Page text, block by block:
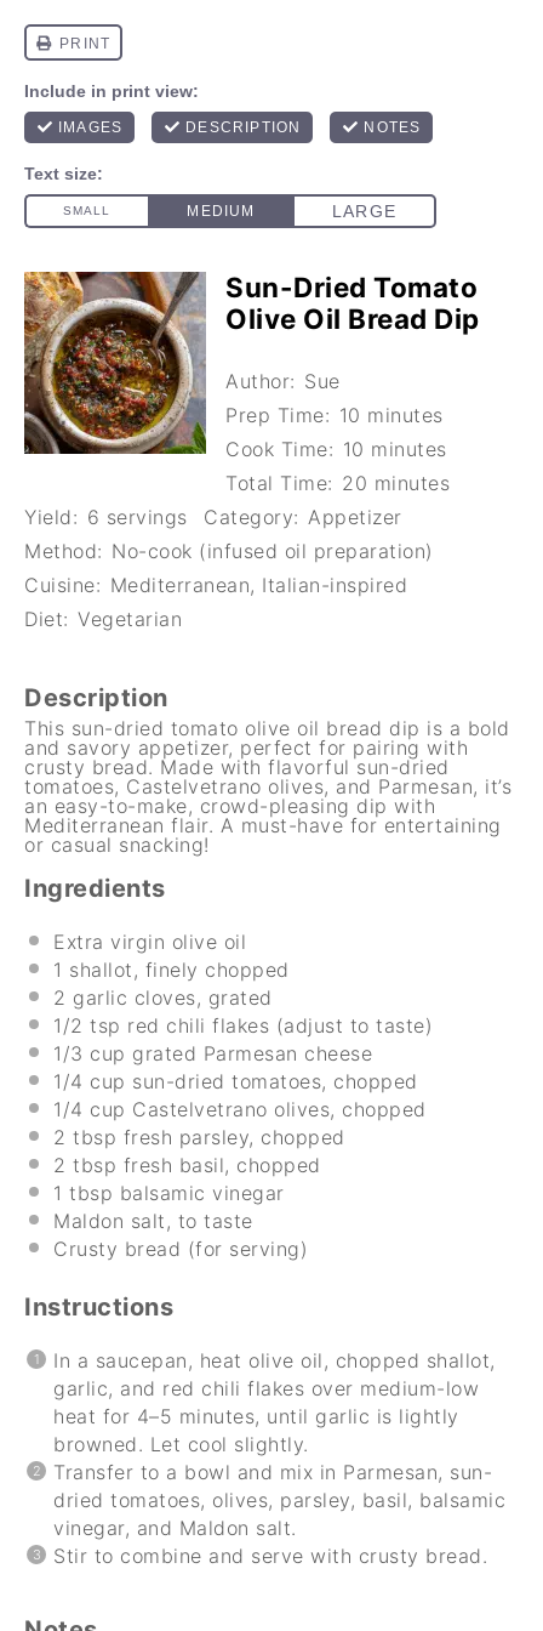
Sun-Dried Tomato
Olive Oil Bread Dip
Author: Sue
Prep Time: 10 minutes
Cook Time: 10 minutes
Total Time: 20 minutes
Yield: 6 servings Category: Appetizer
Method: No-cook (infused oil preparation)
Cuisine: Mediterranean, Italian-inspired
Diet: Vegetarian
Description
This sun-dried tomato olive oil bread dip is a bold
and savory appetizer, perfect for pairing with
crusty bread. Made with flavorful sun-dried
tomatoes, Castelvetrano olives, and Parmesan, it’s
an easy-to-make, crowd-pleasing dip with
Mediterranean flair. A must-have for entertaining
or casual snacking!
Ingredients
Extra virgin olive oil
1 shallot, finely chopped
2 garlic cloves, grated
1/2 tsp red chili flakes (adjust to taste)
1/3 cup grated Parmesan cheese
1/4 cup sun-dried tomatoes, chopped
1/4 cup Castelvetrano olives, chopped
2 tbsp fresh parsley, chopped
2 tbsp fresh basil, chopped
1 tbsp balsamic vinegar
Maldon salt, to taste
Crusty bread (for serving)
Instructions
In a saucepan, heat olive oil, chopped shallot,
garlic, and red chili flakes over medium-low
heat for 4–5 minutes, until garlic is lightly
browned. Let cool slightly.
Transfer to a bowl and mix in Parmesan, sun-
dried tomatoes, olives, parsley, basil, balsamic
vinegar, and Maldon salt.
Stir to combine and serve with crusty bread.